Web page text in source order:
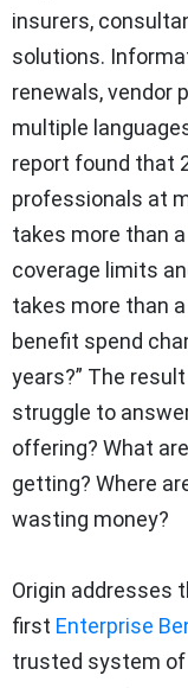
insurers,
solutions.
renewals, vendor
multiple
report found that
professionals at
takes more than
coverage limits
takes more than
benefit spend
years?” The
struggle to
offering? What
getting? Where
wasting money?
Origin addresses
first Enterprise
trusted system of